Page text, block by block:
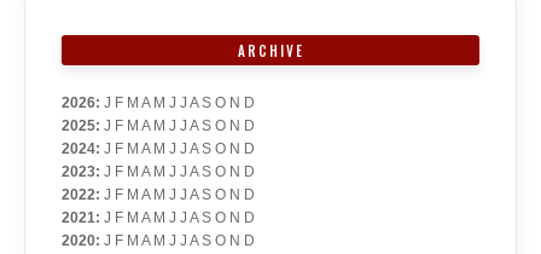
ARCHIVE
2026: J F M A M J J A S O N D
2025: J F M A M J J A S O N D
2024: J F M A M J J A S O N D
2023: J F M A M J J A S O N D
2022: J F M A M J J A S O N D
2021: J F M A M J J A S O N D
2020: J F M A M J J A S O N D